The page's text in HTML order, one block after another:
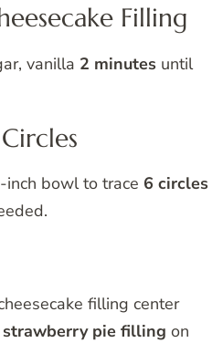
Filling
vanilla 2 minutes until
inch bowl to trace 6 circles
filling center
pie filling on